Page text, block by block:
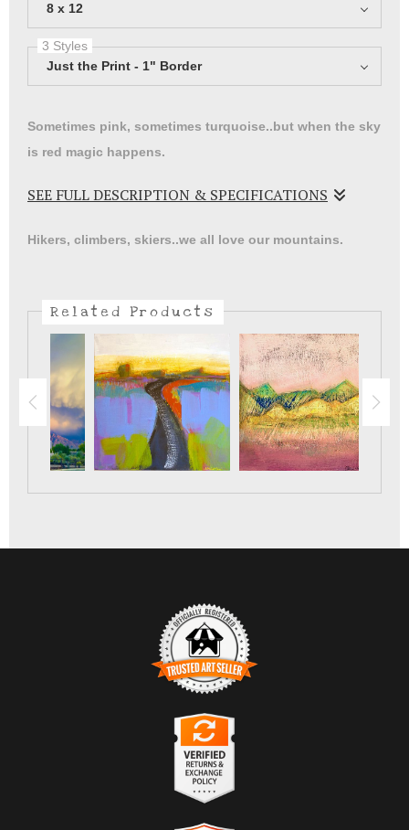
8 x 12
3 Styles
Just the Print - 1" Border
Sometimes pink, sometimes turquoise..but when the sky
is red magic happens.
SEE FULL DESCRIPTION & SPECIFICATIONS
Hikers, climbers, skiers..we all love our mountains.
Related Products
TRUSTED ART SELLER
The presence of this badge signifies that this business has
officially registered with theArt Storefronts Organization
has an established track record of selling art.
It also means that buyers can trust that they are buying from a
legitimate business. Art sellers that conduct fraudulent activity